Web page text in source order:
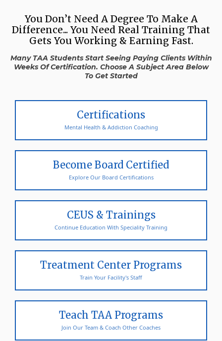
You Don’t Need A Degree To Make A
Difference... You Need Real Training That
Gets You Working & Earning Fast.
Many TAA Students Start Seeing Paying Clients Within
Weeks Of Certification. Choose A Subject Area Below
To Get Started
Certifications
Mental Health & Addiction Coaching
Become Board Certified
Explore Our Board Certifications
CEUS & Trainings
Continue Education With Speciality Training
Treatment Center Programs
Train Your Facility's Staff
Teach TAA Programs
Join Our Team & Coach Other Coaches